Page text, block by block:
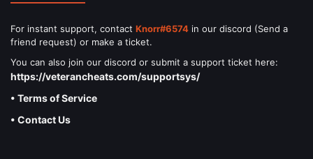
For instant support, contact Knorr#6574 in our discord (Send a
friend request) or make a ticket.
You can also join our discord or submit a support ticket here:
https://veterancheats.com/supportsys/
• Terms of Service
• Contact Us